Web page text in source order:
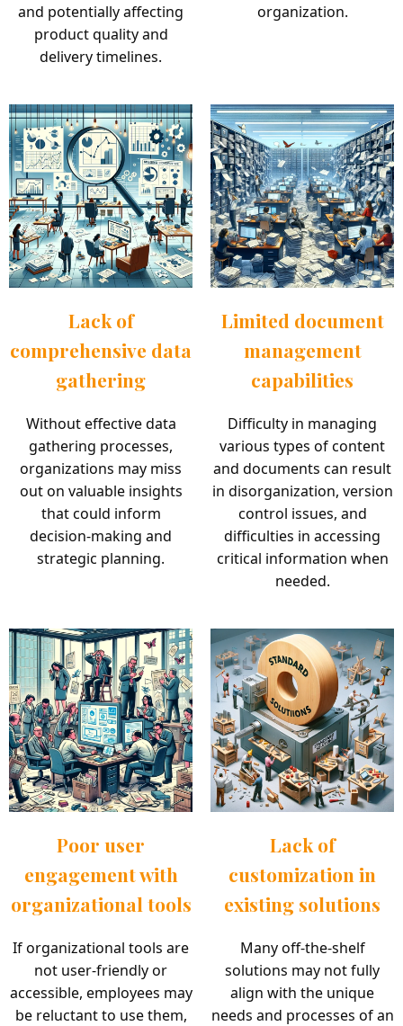
and potentially affecting
product quality and
delivery timelines.
organization.
Lack of
comprehensive data
gathering
Without effective data
gathering processes,
organizations may miss
out on valuable insights
that could inform
decision-making and
strategic planning.
Limited document
management
capabilities
Difficulty in managing
various types of content
and documents can result
in disorganization, version
control issues, and
difficulties in accessing
critical information when
needed.
Poor user
engagement with
organizational tools
If organizational tools are
not user-friendly or
accessible, employees may
be reluctant to use them,
Lack of
customization in
existing solutions
Many off-the-shelf
solutions may not fully
align with the unique
needs and processes of an